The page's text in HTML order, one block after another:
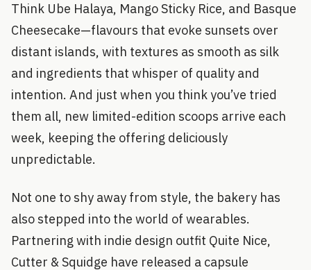
Think Ube Halaya, Mango Sticky Rice, and Basque
Cheesecake—flavours that evoke sunsets over
distant islands, with textures as smooth as silk
and ingredients that whisper of quality and
intention. And just when you think you’ve tried
them all, new limited-edition scoops arrive each
week, keeping the offering deliciously
unpredictable.
Not one to shy away from style, the bakery has
also stepped into the world of wearables.
Partnering with indie design outfit Quite Nice,
Cutter & Squidge have released a capsule